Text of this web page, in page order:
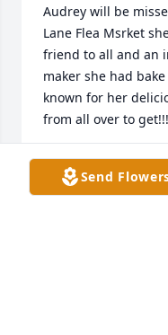
Audrey will be
Lane Flea Msrket
friend to all and an
maker she had
known for her
from all over to
LYNNE LANE
Feb 10, 2024
Send